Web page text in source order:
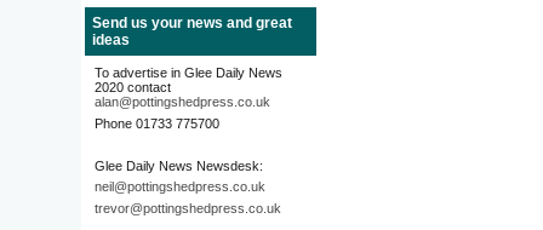
Send us your news and great
ideas
To advertise in Glee Daily News
2020 contact
alan@pottingshedpress.co.uk
Phone 01733 775700
Glee Daily News Newsdesk:
neil@pottingshedpress.co.uk
trevor@pottingshedpress.co.uk